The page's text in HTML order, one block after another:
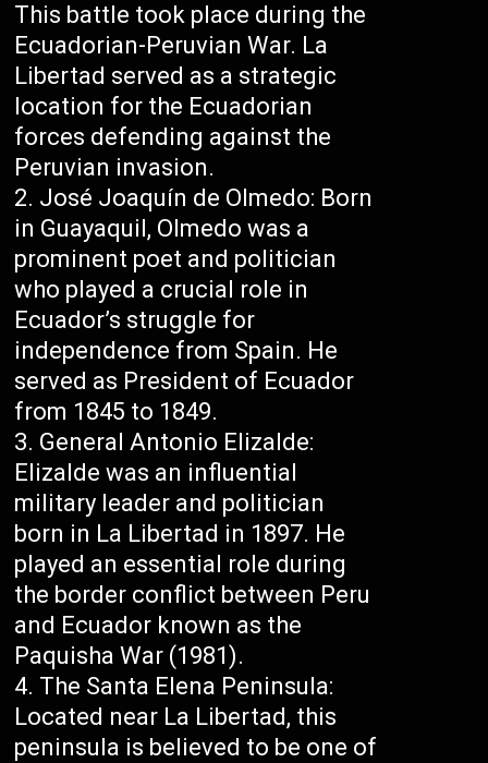
This battle took place during the
Ecuadorian-Peruvian War. La
Libertad served as a strategic
location for the Ecuadorian
forces defending against the
Peruvian invasion.
José Joaquín de Olmedo: Born
in Guayaquil, Olmedo was a
prominent poet and politician
who played a crucial role in
Ecuador’s struggle for
independence from Spain. He
served as President of Ecuador
from 1845 to 1849.
General Antonio Elizalde:
Elizalde was an influential
military leader and politician
born in La Libertad in 1897. He
played an essential role during
the border conflict between Peru
and Ecuador known as the
Paquisha War (1981).
The Santa Elena Peninsula:
Located near La Libertad, this
peninsula is believed to be one of